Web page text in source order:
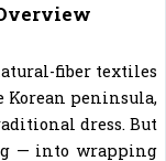
fiber textiles
Korean peninsula,
dress. But
— into wrapping